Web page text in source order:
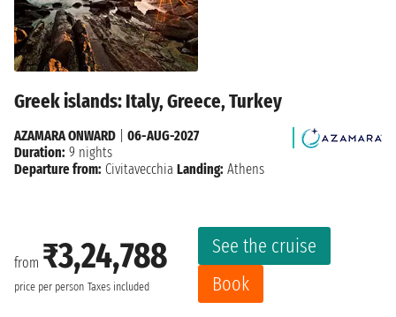
Greek islands: Italy, Greece, Turkey
from ₹3,24,788
price per person Taxes included
See the cruise
Book
AZAMARA ONWARD
06-AUG-2027
Duration: 9 nights
Departure from: Civitavecchia Landing: Athens